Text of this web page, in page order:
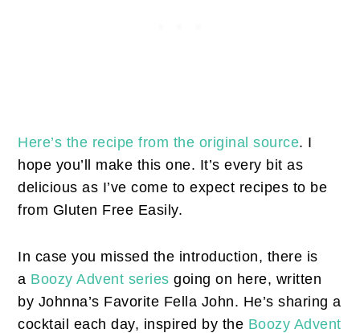
Here’s the recipe from the original source. I
hope you’ll make this one. It’s every bit as
delicious as I’ve come to expect recipes to be
from Gluten Free Easily.
In case you missed the introduction, there is
a Boozy Advent series going on here, written
by Johnna’s Favorite Fella John. He’s sharing a
cocktail each day, inspired by the Boozy Advent